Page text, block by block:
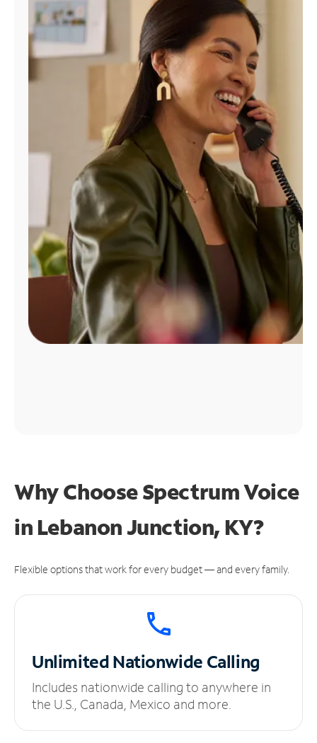
Manage
Account
Find
Why Choose Spectrum Voice
in Lebanon Junction, KY?
Flexible options that work for every budget — and every family.
UnlimitedNationwide Calling
Includes nationwide calling to anywhere in
the U.S., Canada, Mexico and more.